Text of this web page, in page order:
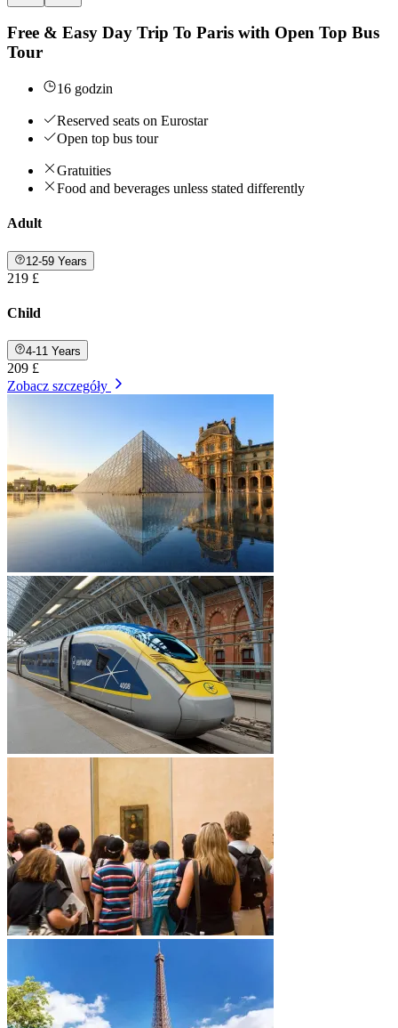
Free & Easy Day Trip To Paris with Open Top Bus
Tour
16 godzin
Reserved seats on Eurostar
Open top bus tour
Gratuities
Food and beverages unless stated differently
Adult
12-59 Years
219 £
Child
4-11 Years
209 £
Zobacz szczegóły